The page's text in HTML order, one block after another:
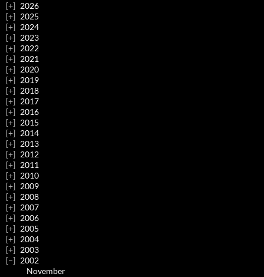
2026
2025
2024
2023
2022
2021
2020
2019
2018
2017
2016
2015
2014
2013
2012
2011
2010
2009
2008
2007
2006
2005
2004
2003
2002
November